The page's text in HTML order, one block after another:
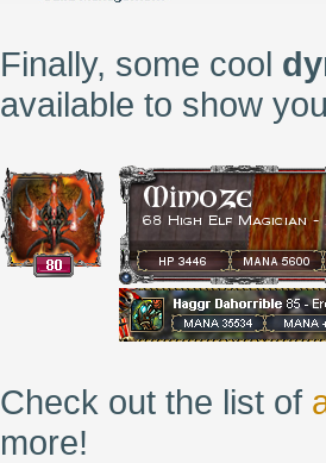
Finally, some cool
available to show
Check out the list of
more!